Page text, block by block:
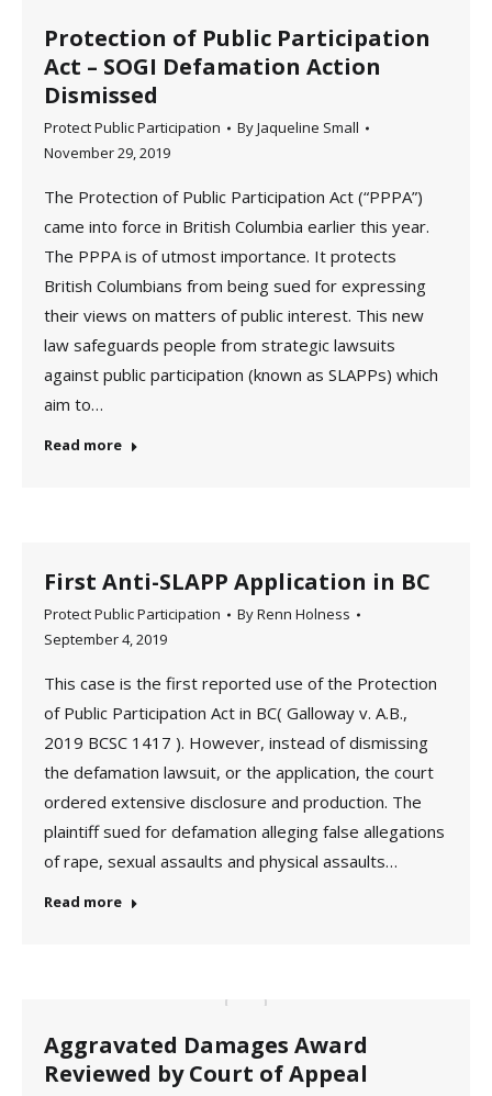
Protection of Public Participation
Act – SOGI Defamation Action
Dismissed
Protect Public Participation ByJaqueline Small
November 29, 2019
The Protection of Public Participation Act (“PPPA”)
came into force in British Columbia earlier this year.
The PPPA is of utmost importance. It protects
British Columbians from being sued for expressing
their views on matters of public interest. This new
law safeguards people from strategic lawsuits
against public participation (known as SLAPPs) which
aim to…
Read more
First Anti-SLAPP Application in BC
Protect Public Participation ByRenn Holness
September 4, 2019
This case is the first reported use of the Protection
of Public Participation Act in BC( Galloway v. A.B.,
2019 BCSC 1417 ). However, instead of dismissing
the defamation lawsuit, or the application, the court
ordered extensive disclosure and production. The
plaintiff sued for defamation alleging false allegations
of rape, sexual assaults and physical assaults…
Read more
Aggravated Damages Award
Reviewed by Court of Appeal